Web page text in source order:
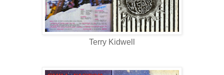
Terry Kidwell